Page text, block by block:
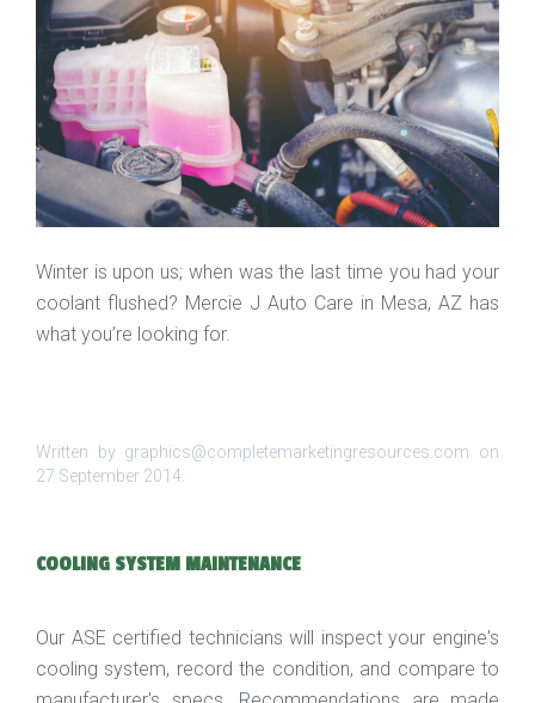
Winter is upon us; when was the last time you had your
coolant flushed? Mercie J Auto Care in Mesa, AZ has
what you’re looking for.
Written by graphics@completemarketingresources.com on
27 September 2014
COOLING SYSTEM MAINTENANCE
Our ASE certified technicians will inspect your engine's
cooling system, record the condition, and compare to